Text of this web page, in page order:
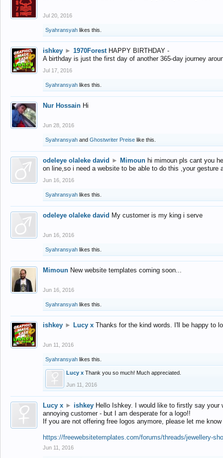
Jul 20, 2016
Syahransyah likes this.
ishkey ► 1970Forest HAPPY BIRTHDAY -
A birthday is just the first day of another 365-day journey
Jul 17, 2016
Syahransyah likes this.
Nur Hossain Hi
Jun 28, 2016
Syahransyah and Ghostwriter Preise like this.
odeleye olaleke david ► Mimoun hi mimoun pls cant you
on line,so i need a website to be able to do this ,your gesture
Jun 16, 2016
Syahransyah likes this.
odeleye olaleke david My customer is my king i serve
Jun 16, 2016
Syahransyah likes this.
Mimoun New website templates coming soon...
Jun 16, 2016
Syahransyah likes this.
ishkey ► Lucy x Thanks for the kind words. I'll be happy to
Jun 11, 2016
Syahransyah likes this.
Lucy x Thank you so much! Much appreciated.
Jun 11, 2016
Lucy x ► ishkey Hello Ishkey. I would like to firstly say
annoying customer - but I am desperate for a logo!!
If you are not offering free logos anymore, please let me
https://freewebsitetemplates.com/forums/threads/jewellery-
Jun 11, 2016